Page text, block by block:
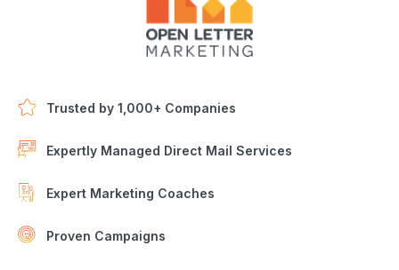
Trusted by 1,000+ Companies
Expertly Managed Direct Mail Services
Expert Marketing Coaches
Proven Campaigns